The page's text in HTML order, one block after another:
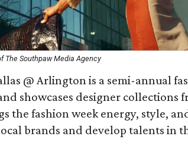
The Southpaw Media Agency
@ Arlington is a semi-annual
showcases designer collections
the fashion week energy, style,
brands and develop talents in